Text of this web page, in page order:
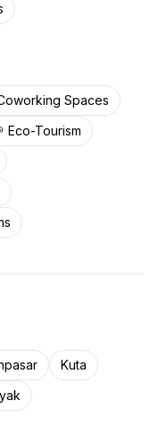
Spaces
Eco-Tourism
Kuta